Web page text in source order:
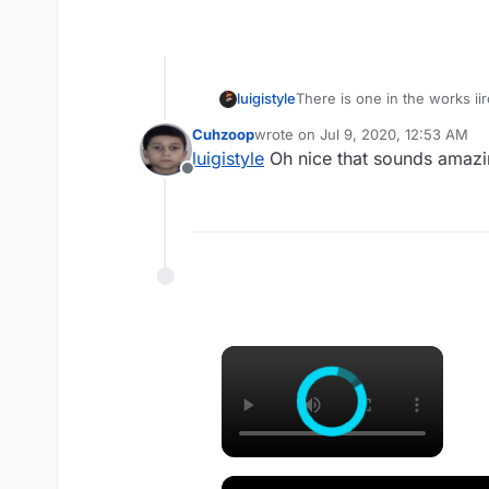
luigistyleThere is one in the works
Offline
Cuhzoopwrote on Jul 9, 2020, 12:53 AM
last edited by
luigistyle Oh nice that sounds
×